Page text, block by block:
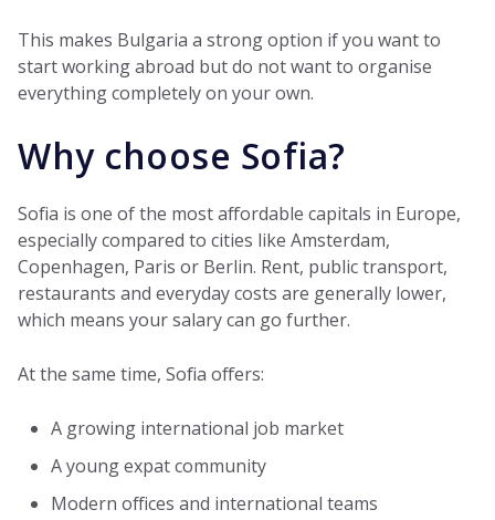
This makes Bulgaria a strong option if you want to
start working abroad but do not want to organise
everything completely on your own.
Why choose Sofia?
Sofia is one of the most affordable capitals in Europe,
especially compared to cities like Amsterdam,
Copenhagen, Paris or Berlin. Rent, public transport,
restaurants and everyday costs are generally lower,
which means your salary can go further.
At the same time, Sofia offers:
A growing international job market
A young expat community
Modern offices and international teams